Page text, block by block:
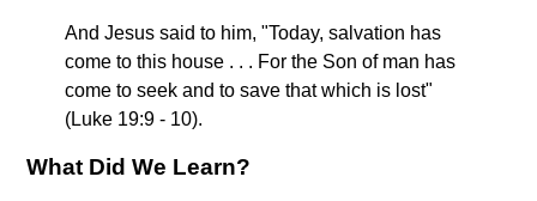
And Jesus said to him, "Today, salvation has
come to this house . . . For the Son of man has
come to seek and to save that which is lost"
(Luke 19:9 - 10).
What Did We Learn?